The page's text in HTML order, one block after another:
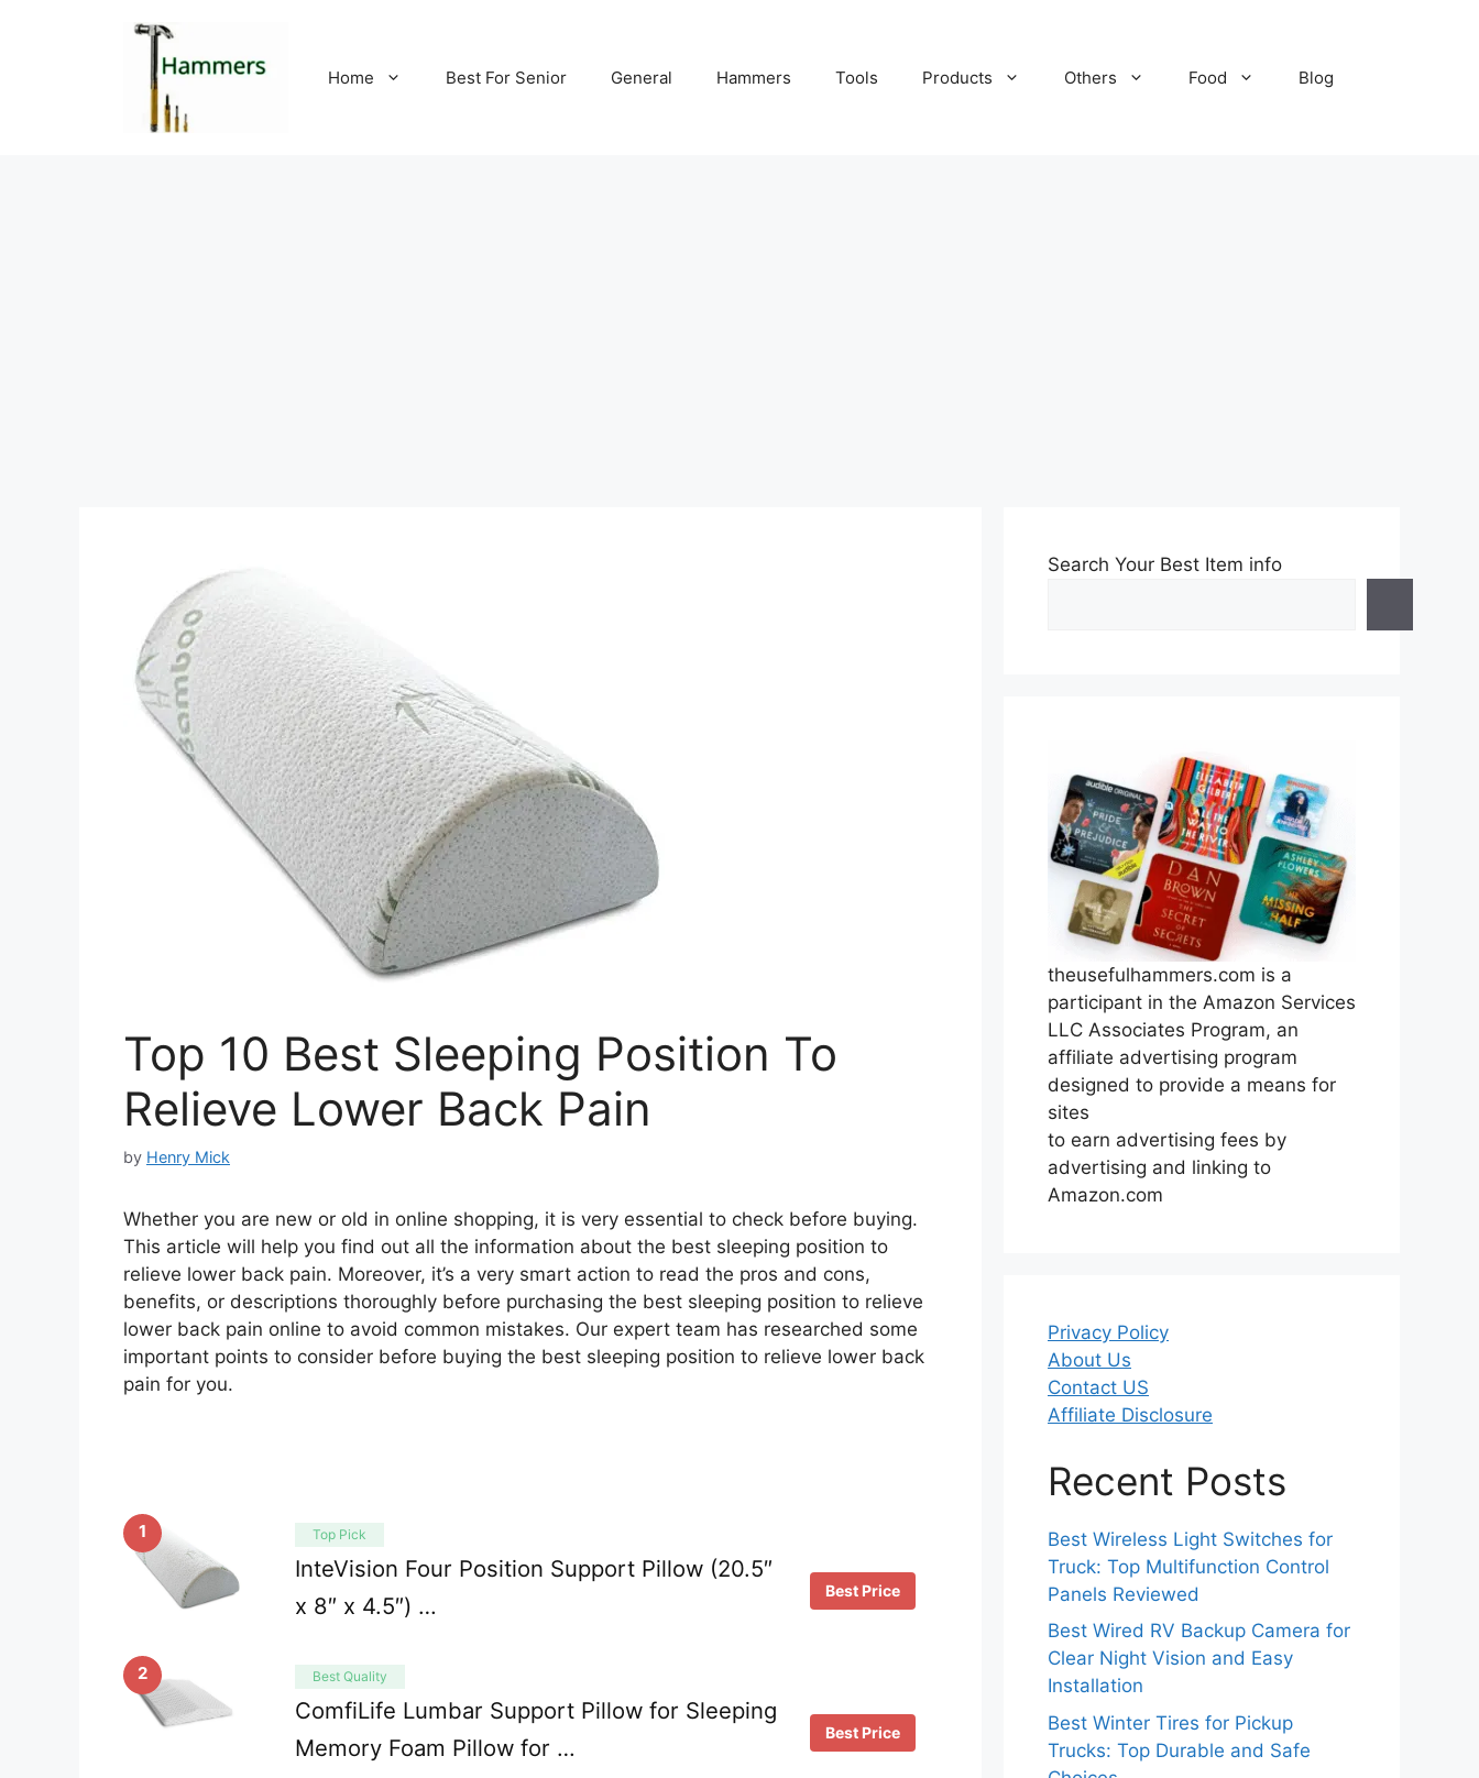
Home Best For Senior General Hammers Tools Products Others Food Blog
Top 10 Best Sleeping Position To
Relieve Lower Back Pain
by Henry Mick
Whether you are new or old in online shopping, it is very essential to check before buying.
This article will help you find out all the information about the best sleeping position to
relieve lower back pain. Moreover, it’s a very smart action to read the pros and cons,
benefits, or descriptions thoroughly before purchasing the best sleeping position to relieve
lower back pain online to avoid common mistakes. Our expert team has researched some
important points to consider before buying the best sleeping position to relieve lower back
pain for you.
1 Top Pick
InteVision Four Position Support Pillow (20.5″
x 8″ x 4.5″) …
Best Price
2 Best Quality
ComfiLife Lumbar Support Pillow for Sleeping
Memory Foam Pillow for …
Best Price
Search Your Best Item info
theusefulhammers.com is a
participant in the Amazon Services
LLC Associates Program, an
affiliate advertising program
designed to provide a means for
sites
to earn advertising fees by
advertising and linking to
Amazon.com
Privacy Policy
About Us
Contact US
Affiliate Disclosure
Recent Posts
Best Wireless Light Switches for
Truck: Top Multifunction Control
Panels Reviewed
Best Wired RV Backup Camera for
Clear Night Vision and Easy
Installation
Best Winter Tires for Pickup
Trucks: Top Durable and Safe